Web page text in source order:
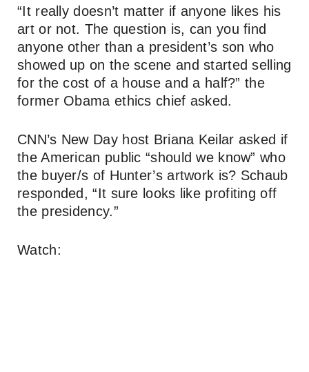
“It really doesn’t matter if anyone likes his
art or not. The question is, can you find
anyone other than a president’s son who
showed up on the scene and started selling
for the cost of a house and a half?” the
former Obama ethics chief asked.
CNN’s New Day host Briana Keilar asked if
the American public “should we know” who
the buyer/s of Hunter’s artwork is? Schaub
responded, “It sure looks like profiting off
the presidency.”
Watch: